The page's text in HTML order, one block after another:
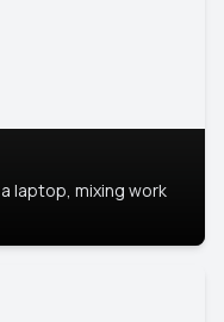
laptop, mixing work